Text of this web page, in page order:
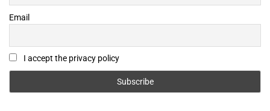
Email
I accept the privacy policy